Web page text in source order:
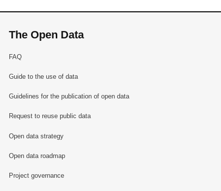
The Open Data
FAQ
Guide to the use of data
Guidelines for the publication of open data
Request to reuse public data
Open data strategy
Open data roadmap
Project governance